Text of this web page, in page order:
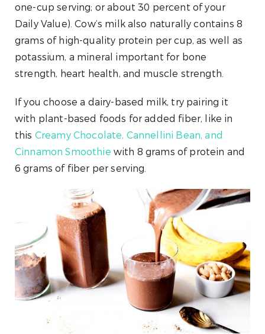
one-cup serving; or about 30 percent of your
Daily Value). Cow’s milk also naturally contains 8
grams of high-quality protein per cup, as well as
potassium, a mineral important for bone
strength, heart health, and muscle strength.
If you choose a dairy-based milk, try pairing it
with plant-based foods for added fiber, like in
this Creamy Chocolate, Cannellini Bean, and
Cinnamon Smoothie with 8 grams of protein and
6 grams of fiber per serving.